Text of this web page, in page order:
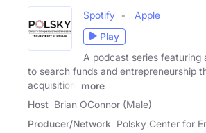
Spotify
Apple
Play
A podcast series featuring
to search funds and entrepreneurship
acquisition. more
Host Brian OConnor (Male)
Producer/Network Polsky Center for